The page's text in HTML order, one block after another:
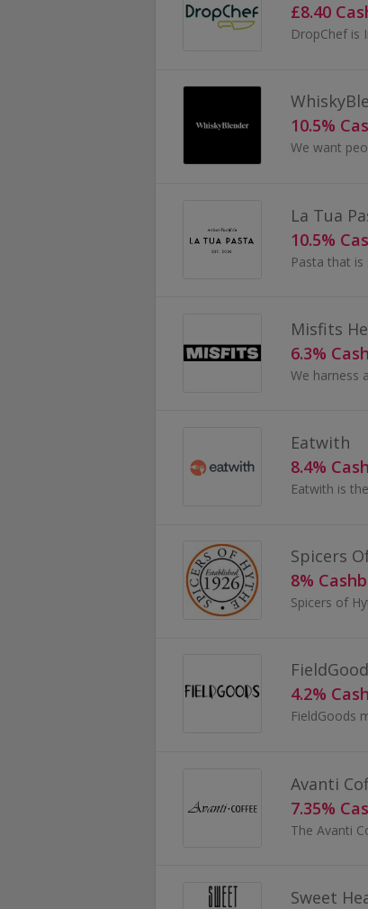
£8.40
10.5%
La Tua
10.5%
Misfits
6.3%
Eatwith
8.4%
Spicers
8%
4.2%
Avanti
7.35%
Sweet